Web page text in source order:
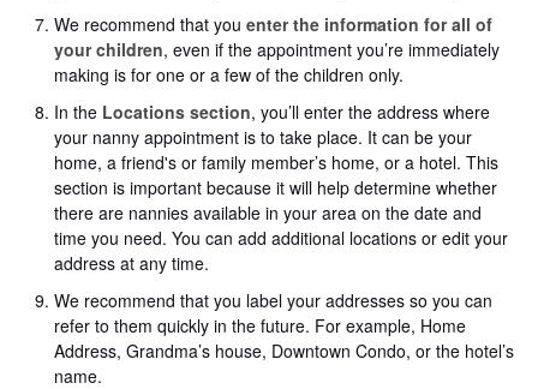
We recommend that you enter the information for all of
your children, even if the appointment you’re immediately
making is for one or a few of the children only.
In the Locations section, you’ll enter the address where
your nanny appointment is to take place. It can be your
home, a friend's or family member’s home, or a hotel. This
section is important because it will help determine whether
there are nannies available in your area on the date and
time you need. You can add additional locations or edit your
address at any time.
We recommend that you label your addresses so you can
refer to them quickly in the future. For example, Home
Address, Grandma’s house, Downtown Condo, or the hotel’s
name.